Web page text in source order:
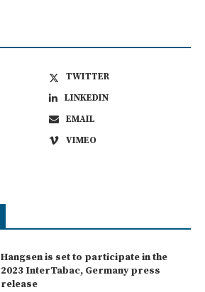
TWITTER
LINKEDIN
EMAIL
VIMEO
Hangsen is set to participate in the
2023 InterTabac, Germany press
release